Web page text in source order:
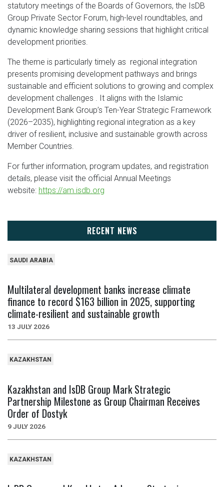
statutory meetings of the Boards of Governors, the IsDB
Group Private Sector Forum, high-level roundtables, and
dynamic knowledge sharing sessions that highlight critical
development priorities.
The theme is particularly timely as regional integration
presents promising development pathways and brings
sustainable and efficient solutions to growing and complex
development challenges . It aligns with the Islamic
Development Bank Group’s Ten-Year Strategic Framework
(2026–2035), highlighting regional integration as a key
driver of resilient, inclusive and sustainable growth across
Member Countries.
For further information, program updates, and registration
details, please visit the official Annual Meetings
website: https://am.isdb.org
RECENT NEWS
SAUDI ARABIA
Multilateral development banks increase climate
finance to record $163 billion in 2025, supporting
climate-resilient and sustainable growth
13 JULY 2026
KAZAKHSTAN
Kazakhstan and IsDB Group Mark Strategic
Partnership Milestone as Group Chairman Receives
Order of Dostyk
9 JULY 2026
KAZAKHSTAN